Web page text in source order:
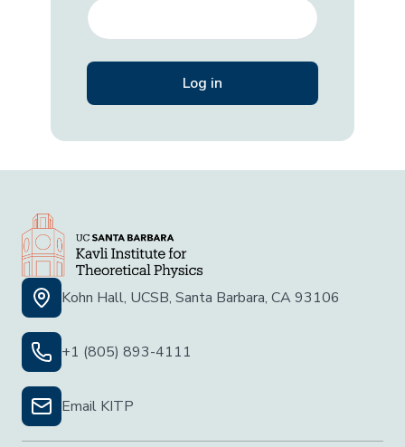
Kohn Hall, UCSB, Santa Barbara, CA 93106
+1 (805) 893-4111
Email KITP